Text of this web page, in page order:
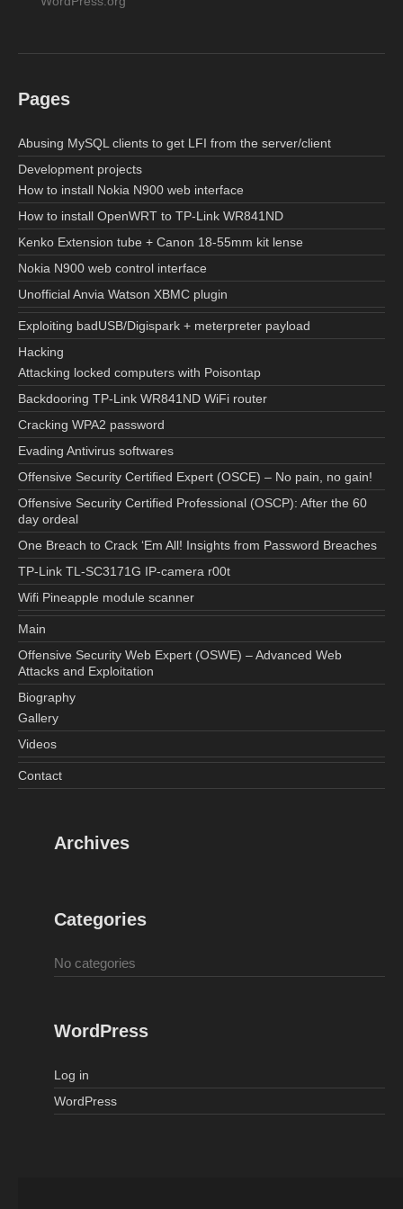
Pages
Abusing MySQL clients to get LFI from the server/client
Development projects
How to install Nokia N900 web interface
How to install OpenWRT to TP-Link WR841ND
Kenko Extension tube + Canon 18-55mm kit lense
Nokia N900 web control interface
Unofficial Anvia Watson XBMC plugin
Exploiting badUSB/Digispark + meterpreter payload
Hacking
Attacking locked computers with Poisontap
Backdooring TP-Link WR841ND WiFi router
Cracking WPA2 password
Evading Antivirus softwares
Offensive Security Certified Expert (OSCE) – No pain, no gain!
Offensive Security Certified Professional (OSCP): After the 60
day ordeal
One Breach to Crack ‘Em All! Insights from Password Breaches
TP-Link TL-SC3171G IP-camera r00t
Wifi Pineapple module scanner
Main
Offensive Security Web Expert (OSWE) – Advanced Web
Attacks and Exploitation
Biography
Gallery
Videos
Contact
Archives
Categories
No categories
WordPress
Log in
WordPress